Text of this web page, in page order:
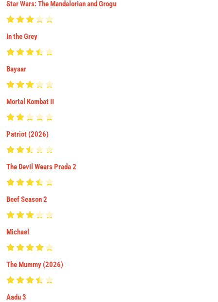
Star Wars: The Mandalorian and Grogu
In the Grey
Bayaar
Mortal Kombat II
Patriot (2026)
The Devil Wears Prada 2
Beef Season 2
Michael
The Mummy (2026)
Aadu 3